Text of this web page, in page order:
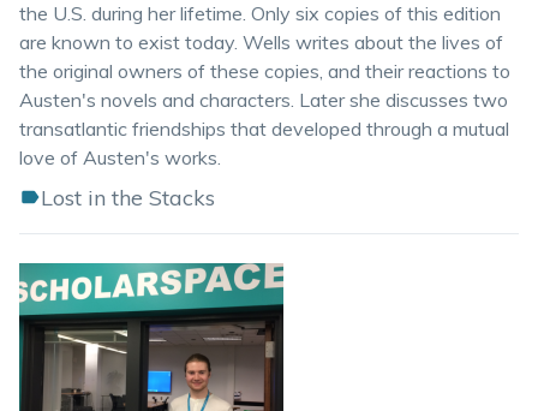
the U.S. during her lifetime. Only six copies of this edition
are known to exist today. Wells writes about the lives of
the original owners of these copies, and their reactions to
Austen's novels and characters. Later she discusses two
transatlantic friendships that developed through a mutual
love of Austen's works.
Lost in the Stacks